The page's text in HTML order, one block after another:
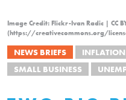
Image Credit: Flickr-Ivan Radic | CC
(https://creativecommons.org/
NEWS BRIEFS INFLATION
SMALL BUSINESS